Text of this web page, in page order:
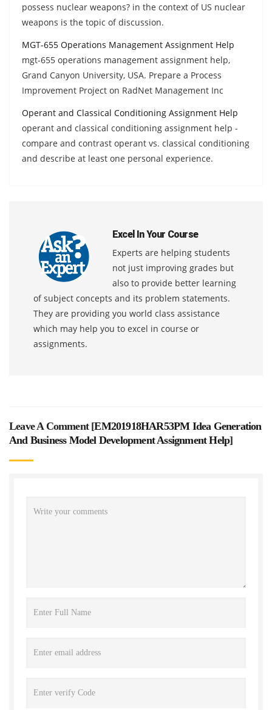
possess nuclear weapons? in the context of US nuclear
weapons is the topic of discussion.
MGT-655 Operations Management Assignment Help
mgt-655 operations management assignment help,
Grand Canyon University, USA. Prepare a Process
Improvement Project on RadNet Management Inc
Operant and Classical Conditioning Assignment Help
operant and classical conditioning assignment help -
compare and contrast operant vs. classical conditioning
and describe at least one personal experience.
Excel In Your Course
Experts are helping students
not just improving grades but
also to provide better learning
of subject concepts and its problem statements.
They are providing you world class assistance
which may help you to excel in course or
assignments.
Leave A Comment [EM201918HAR53PM Idea Generation
And Business Model Development Assignment Help]